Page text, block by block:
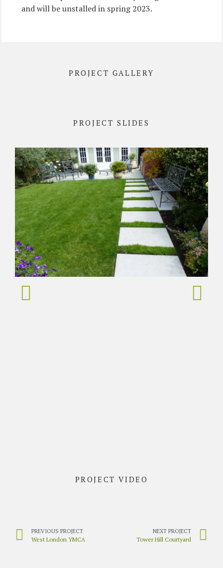
and will be unstalled in spring 2023.
PROJECT GALLERY
PROJECT SLIDES
PROJECT VIDEO
PREVIOUS PROJECT
West London YMCA
NEXT PROJECT
Tower Hill Courtyard